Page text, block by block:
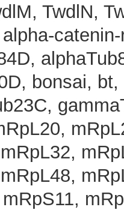
TwdlN,
bonsai,